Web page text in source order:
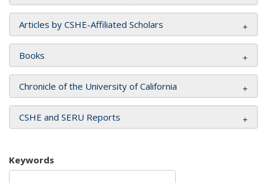
Articles by CSHE-Affiliated Scholars
Books
Chronicle of the University of California
CSHE and SERU Reports
Keywords